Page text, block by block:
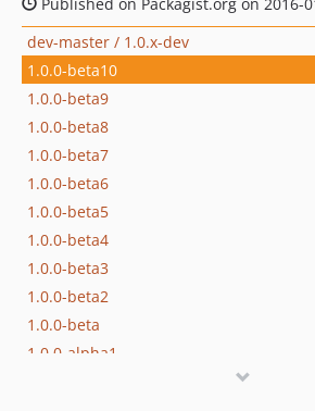
dev-master / 1.0.x-dev
1.0.0-beta10
1.0.0-beta9
1.0.0-beta8
1.0.0-beta7
1.0.0-beta6
1.0.0-beta5
1.0.0-beta4
1.0.0-beta3
1.0.0-beta2
1.0.0-beta
1.0.0-alpha1